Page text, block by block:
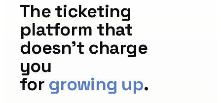
The ticketing
platform that
doesn't charge
you
for growing up.